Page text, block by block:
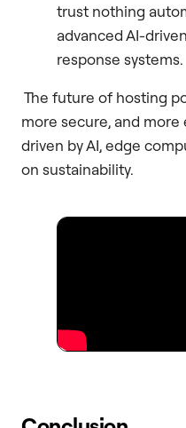
trust nothing
advanced AI-
response systems.
The future of hosting
more secure, and
driven by AI, edge
on sustainability.